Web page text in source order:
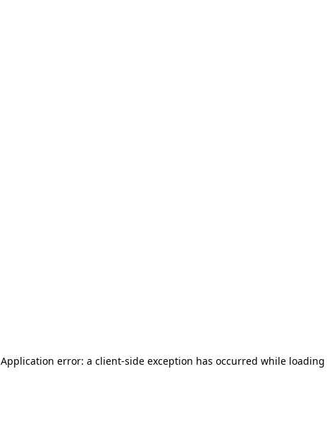
Application error: a client-side exception has occurred while loading